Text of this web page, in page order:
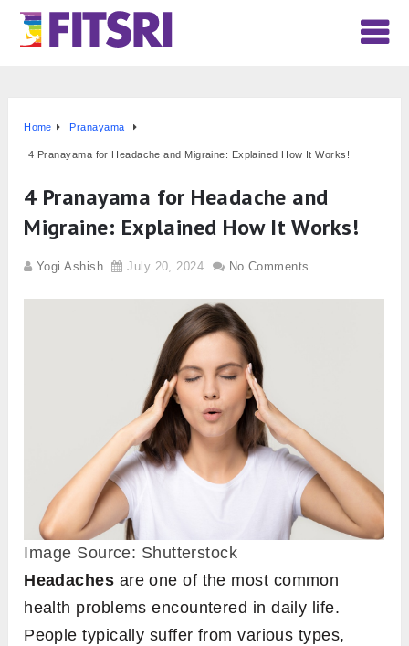
Home Pranayama
4 Pranayama for Headache and Migraine: Explained How It Works!
4 Pranayama for Headache and
Migraine: Explained How It Works!
Yogi Ashish July 20, 2024 No Comments
Image Source: Shutterstock
Headaches are one of the most common
health problems encountered in daily life.
People typically suffer from various types,